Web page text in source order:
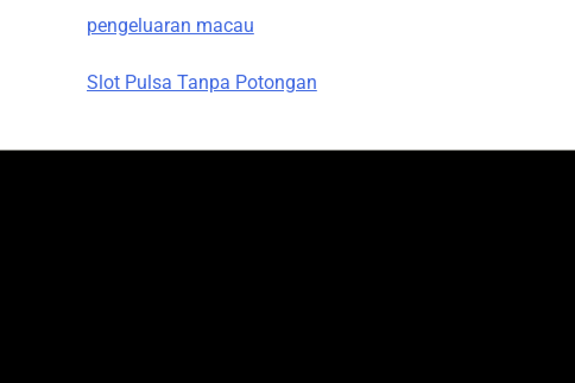
pengeluaran macau
Slot Pulsa Tanpa Potongan